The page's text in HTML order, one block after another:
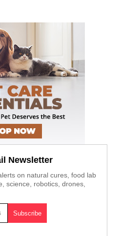
Newsletter
on natural cures, food lab
science, robotics, drones,